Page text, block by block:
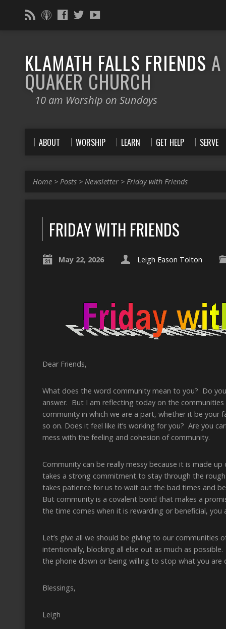
KLAMATH FALLS FRIENDS A
QUAKER CHURCH
10 am Worship on Sundays
ABOUT WORSHIP LEARN GET HELP SERVE
Home > Posts > Newsletter > Friday with Friends
FRIDAY WITH FRIENDS
May 22, 2026 Leigh Eason Tolton
Dear Friends,
What does the word community mean to you? Do
answer. But I am reflecting today on the
community in which we are a part, whether it be
so on. Does it feel like it’s working for you? Are you
mess with the feeling and cohesion of community.
Community can be really messy because it is made
takes a strong commitment to stay through the
takes patience for us to wait out the bad times and
But community is a covalent bond that makes a
the time comes when it is rewarding or beneficial,
Let’s give all we should be giving to our
intentionally, blocking all else out as much as
the phone down or being willing to stop what you
Blessings,
Leigh